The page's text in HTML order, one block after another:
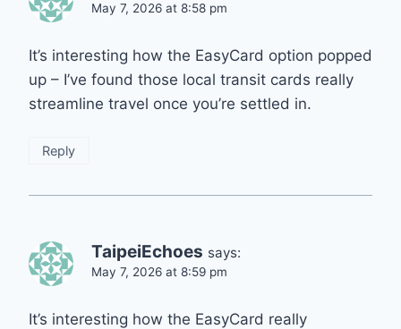
May 7, 2026 at 8:58 pm
It’s interesting how the EasyCard option popped
up – I’ve found those local transit cards really
streamline travel once you’re settled in.
Reply
TaipeiEchoes says:
May 7, 2026 at 8:59 pm
It’s interesting how the EasyCard really